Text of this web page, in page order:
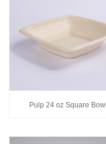
Pulp 24 oz Square Bowl